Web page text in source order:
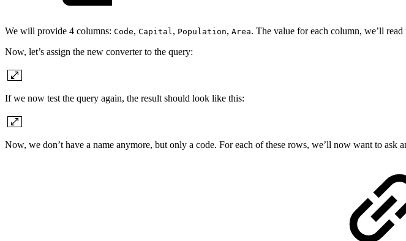
We will provide 4 columns: Code, Capital, Population, Area. The value for each column, we’ll read
Now, let’s assign the new converter to the query:
If we now test the query again, the result should look like this:
Now, we don’t have a name anymore, but only a code. For each of these rows, we’ll now want to ask